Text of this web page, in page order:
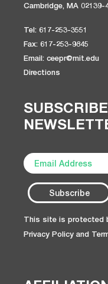
Cambridge, MA 02139-
Tel: 617-253-3551
Fax: 617-253-9845
Email: ceepr@mit.edu
Directions
This site is protected
Privacy Policy and